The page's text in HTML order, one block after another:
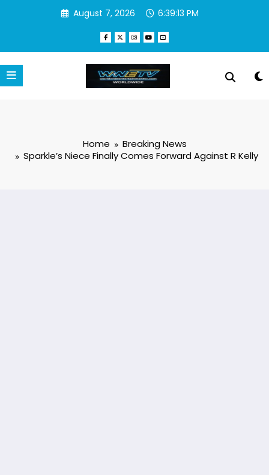
August 7, 2026 6:39:13 PM
Home
Breaking News
Sparkle’s Niece Finally Comes Forward Against R Kelly